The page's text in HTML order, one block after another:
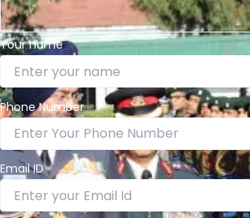
Your name
Phone Number
Email ID